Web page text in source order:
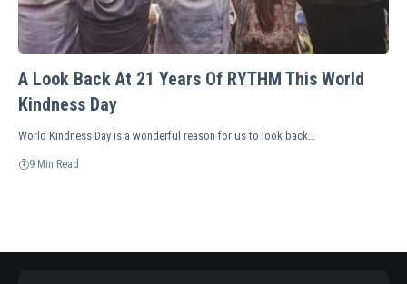
A Look Back At 21 Years Of RYTHM This World
Kindness Day
World Kindness Day is a wonderful reason for us to look back…
9 Min Read